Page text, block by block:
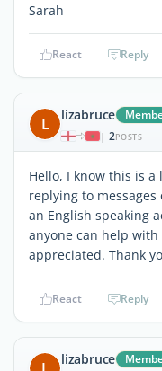
Sarah
React Reply
L lizabruce
| 2POSTS
Hello, I know this is
replying to
an English speaking
anyone can help
appreciated. Thank
React Reply
lizabruce